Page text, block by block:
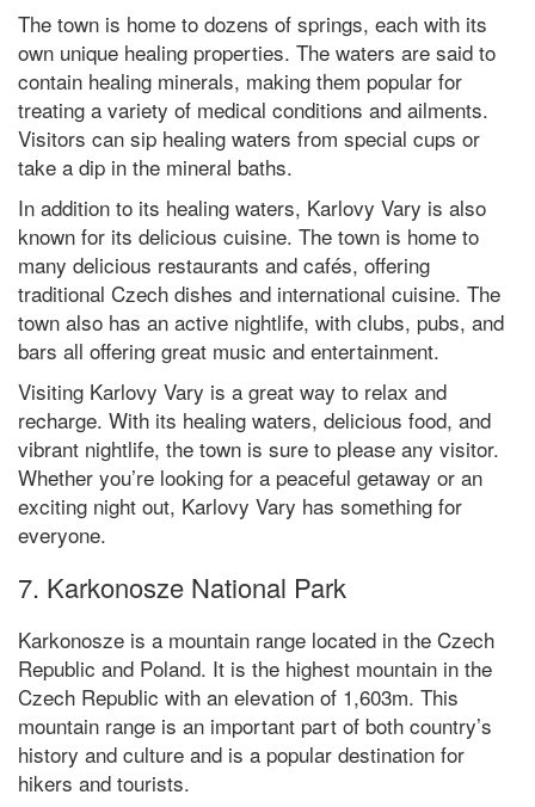
The town is home to dozens of springs, each with its
own unique healing properties. The waters are said to
contain healing minerals, making them popular for
treating a variety of medical conditions and ailments.
Visitors can sip healing waters from special cups or
take a dip in the mineral baths.
In addition to its healing waters, Karlovy Vary is also
known for its delicious cuisine. The town is home to
many delicious restaurants and cafés, offering
traditional Czech dishes and international cuisine. The
town also has an active nightlife, with clubs, pubs, and
bars all offering great music and entertainment.
Visiting Karlovy Vary is a great way to relax and
recharge. With its healing waters, delicious food, and
vibrant nightlife, the town is sure to please any visitor.
Whether you’re looking for a peaceful getaway or an
exciting night out, Karlovy Vary has something for
everyone.
7. Karkonosze National Park
Karkonosze is a mountain range located in the Czech
Republic and Poland. It is the highest mountain in the
Czech Republic with an elevation of 1,603m. This
mountain range is an important part of both country’s
history and culture and is a popular destination for
hikers and tourists.